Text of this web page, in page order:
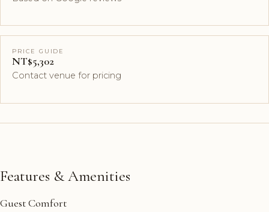
PRICE GUIDE
NT$5,302
Contact venue for pricing
Features & Amenities
Guest Comfort